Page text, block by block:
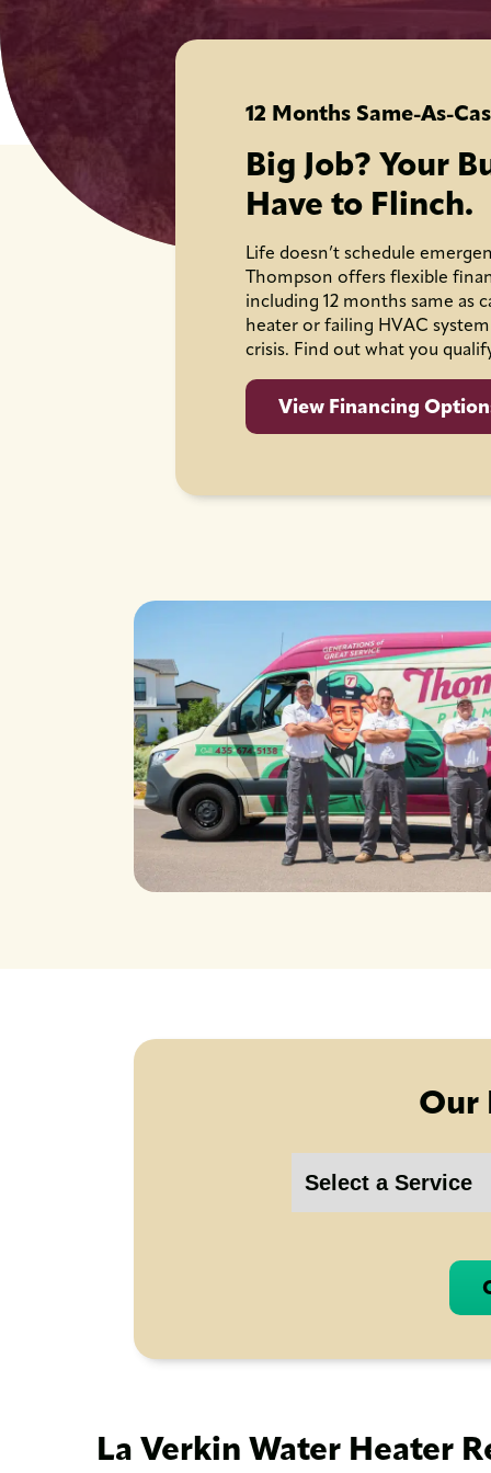
12 Months Same-As-
Big Job? Your
Have to Flinch.
Life doesn’t schedule
Thompson offers flexible
including 12 months same as
heater or failing HVAC
crisis. Find out what you
View Financing
Our
La Verkin Water Heater